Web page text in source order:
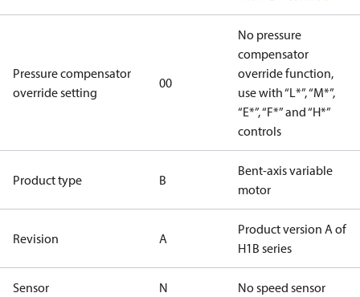
Pressure compensator
override setting
00
No pressure
compensator
override function,
use with “L*”, “M*”,
“E*”, “F*” and “H*”
controls
Product type B
Bent-axis variable
motor
Revision A
Product version A of
H1B series
Sensor N No speed sensor